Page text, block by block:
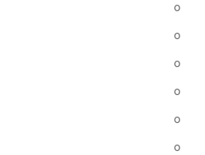
0
0
0
0
0
0